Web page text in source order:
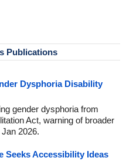
Publications
Dysphoria Disability
gender dysphoria from
Act, warning of broader
2026.
Seeks Accessibility Ideas